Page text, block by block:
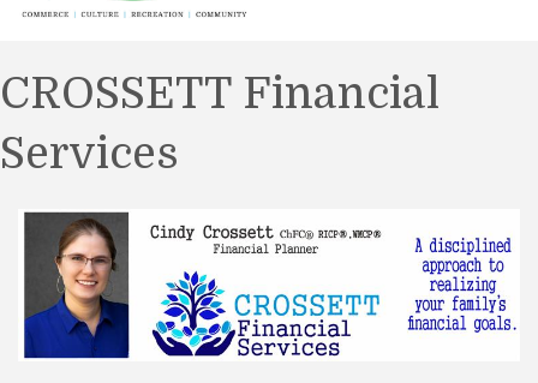
CROSSETT Financial
Services